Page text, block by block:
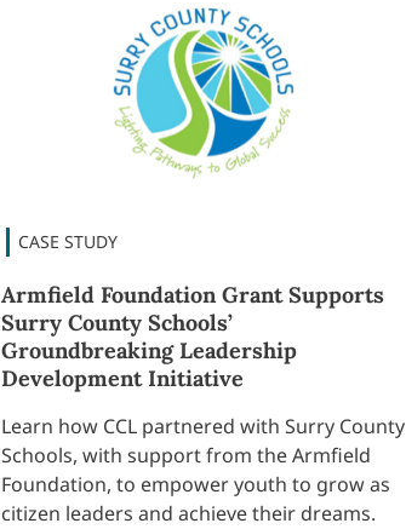
Armfield Foundation Grant Supports
Surry County Schools’
Groundbreaking Leadership
Development Initiative
Learn how CCL partnered with Surry County
Schools, with support from the Armfield
Foundation, to empower youth to grow as
citizen leaders and achieve their dreams.